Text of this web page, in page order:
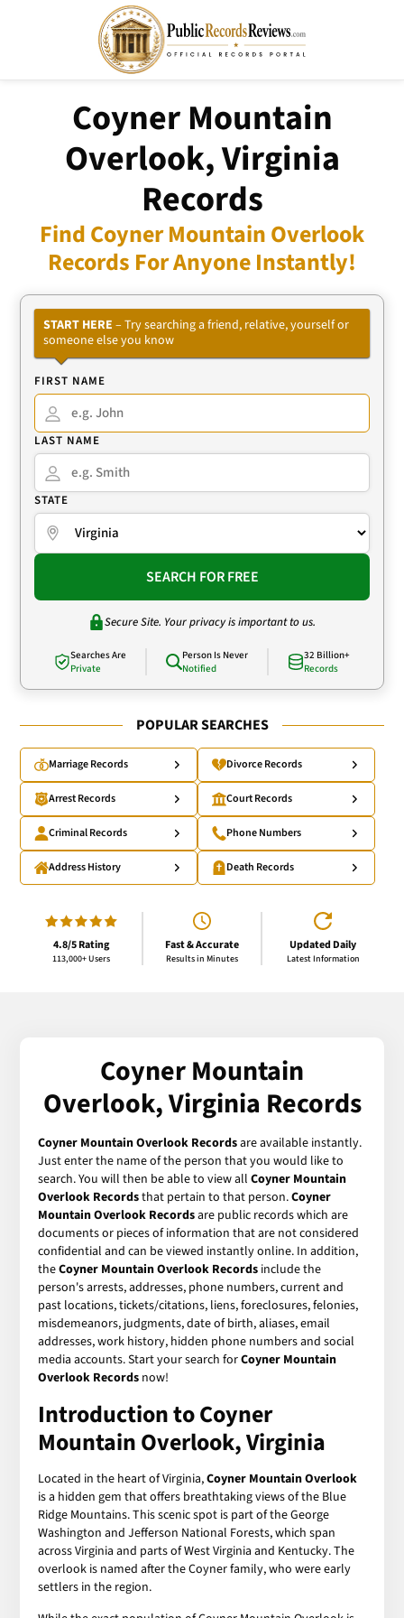
Coyner Mountain
Overlook, Virginia
Records
Find Coyner Mountain Overlook
Records For Anyone Instantly!
START HERE – Try searching a friend, relative, yourself or
someone else you know
FIRST NAME
LAST NAME
STATE
SEARCH FOR FREE
Secure Site. Your privacy is important to us.
Searches Are
Private
Person Is Never
Notified
32 Billion+
Records
POPULAR SEARCHES
Marriage Records Divorce Records
Arrest Records Court Records
Criminal Records Phone Numbers
Address History Death Records
4.8/5 Rating
113,000+ Users
Fast & Accurate
Results in Minutes
Updated Daily
Latest Information
Coyner Mountain
Overlook, Virginia Records
Coyner Mountain Overlook Recordsare available instantly.
Just enter the name of the person that you would like to
search. You will then be able to view allCoyner Mountain
Overlook Recordsthat pertain to that person.Coyner
Mountain Overlook Recordsare public records which are
documents or pieces of information that are not considered
confidential and can be viewed instantly online. In addition,
theCoyner Mountain Overlook Records include the
person's arrests, addresses, phone numbers, current and
past locations, tickets/citations, liens, foreclosures, felonies,
misdemeanors, judgments, date of birth, aliases, email
addresses, work history, hidden phone numbers and social
media accounts. Start your search forCoyner Mountain
Overlook Records now!
Introduction to Coyner
Mountain Overlook, Virginia
Located in the heart of Virginia,Coyner Mountain Overlook
is a hidden gem that offers breathtaking views of the Blue
Ridge Mountains. This scenic spot is part of the George
Washington and Jefferson National Forests, which span
across Virginia and parts of West Virginia and Kentucky. The
overlook is named after the Coyner family, who were early
settlers in the region.